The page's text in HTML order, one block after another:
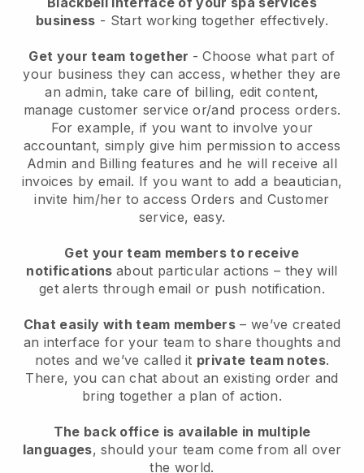
business - Start working together effectively.
Get your team together - Choose what part of
your business they can access, whether they are
an admin, take care of billing, edit content,
manage customer service or/and process orders.
For example, if you want to involve your
accountant, simply give him permission to access
Admin and Billing features and he will receive all
invoices by email. If you want to add a beautician,
invite him/her to access Orders and Customer
service, easy.
Get your team members to receive
notifications about particular actions – they will
get alerts through email or push notification.
Chat easily with team members – we’ve created
an interface for your team to share thoughts and
notes and we’ve called it private team notes.
There, you can chat about an existing order and
bring together a plan of action.
The back office is available in multiple
languages, should your team come from all over
the world.